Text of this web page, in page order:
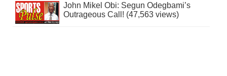
John Mikel Obi: Segun Odegbami’s
Outrageous Call! (47,563 views)